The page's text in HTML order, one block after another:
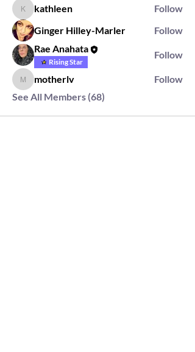
kathleen
kathleen
Follow
Ginger Hilley-Marler
Follow
Rae Anahata
Rising Star
Follow
motherlv
motherlv
Follow
See All Members (68)